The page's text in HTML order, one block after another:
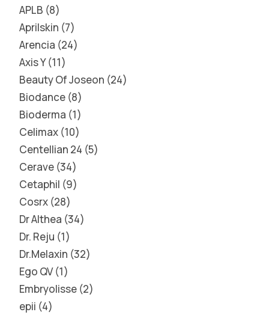
APLB 8
Aprilskin 7
Arencia 24
Axis Y 11
Beauty Of Joseon 24
Biodance 8
Bioderma 1
Celimax 10
Centellian 24 5
Cerave 34
Cetaphil 9
Cosrx 28
Dr Althea 34
Dr. Reju 1
Dr.Melaxin 32
Ego QV 1
Embryolisse 2
epii 4